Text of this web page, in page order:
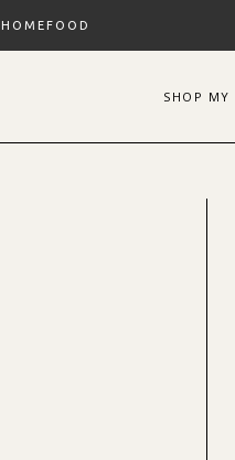
HOMEFOOD
SHOP MY